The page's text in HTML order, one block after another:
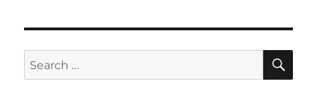
Search
for: